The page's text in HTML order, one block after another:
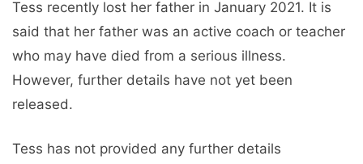
Tess recently lost her father in January 2021. It is
said that her father was an active coach or teacher
who may have died from a serious illness.
However, further details have not yet been
released.
Tess has not provided any further details